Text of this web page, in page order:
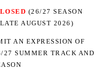
(26/27 SEASON
AUGUST 2026)
AN EXPRESSION OF
27 SUMMER TRACK AND